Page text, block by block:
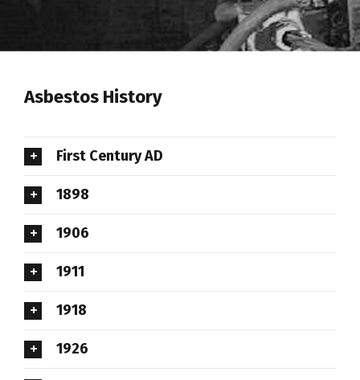
Asbestos History
First Century AD
1898
1906
1911
1918
1926